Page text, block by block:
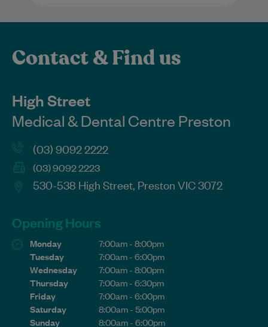
Contact & Find us
High Street
Medical & Dental Centre Preston
(03) 9092 2222
(03) 9092 2223
530-538 High Street, Preston VIC 3072
Opening Hours
Monday
7:00am - 8:00pm
Tuesday
7:00am - 6:00pm
Wednesday
7:00am - 8:00pm
Thursday
7:00am - 6:30pm
Friday
7:00am - 6:00pm
Saturday
8:00am - 5:00pm
Sunday
8:00am - 6:00pm